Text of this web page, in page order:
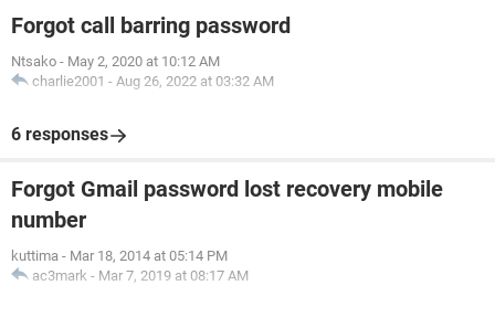
Forgot call barring password
Ntsako - May 2, 2020 at 10:12 AM
charlie2001 - Aug 26, 2022 at 03:32 AM
6 responses
Forgot Gmail password lost recovery mobile
number
kuttima - Mar 18, 2014 at 05:14 PM
ac3mark - Mar 7, 2019 at 08:17 AM